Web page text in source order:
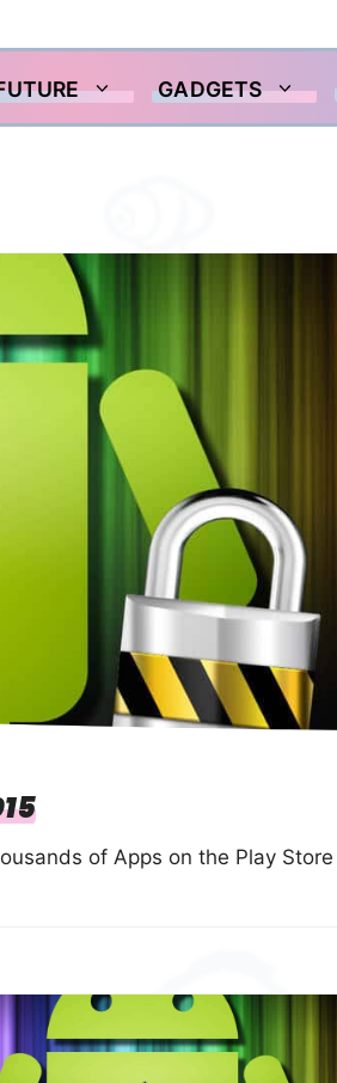
GADGETS
of Apps on the Play Store